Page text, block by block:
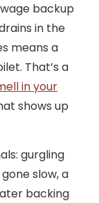
backup
in the
means a
That’s a
in your
shows up
gurgling
slow, a
backing